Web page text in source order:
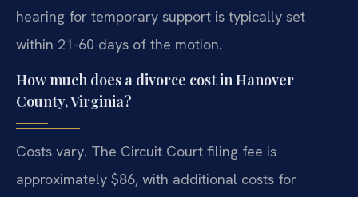
hearing for temporary support is typically set
within 21-60 days of the motion.
How much does a divorce cost in Hanover
County, Virginia?
Costs vary. The Circuit Court filing fee is
approximately $86, with additional costs for